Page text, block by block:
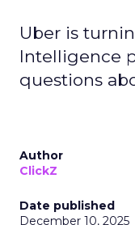
Uber is
Intelligence
questions
Author
ClickZ
Date published
December 10, 2025